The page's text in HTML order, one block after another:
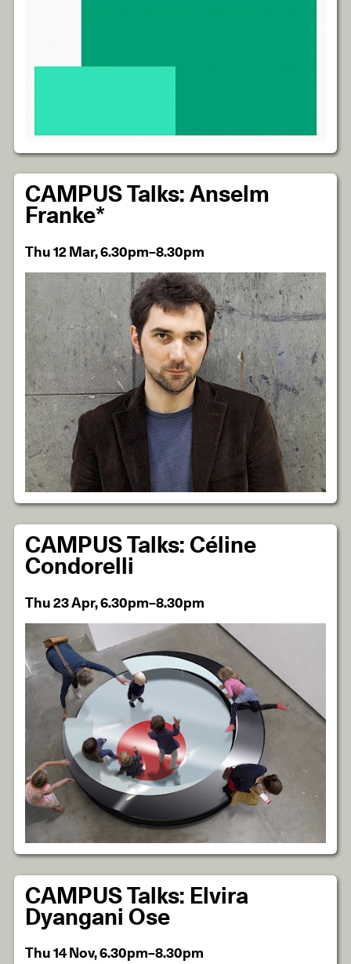
CAMPUS Talks: Anselm
Franke*
Thu 12 Mar, 6.30pm–8.30pm
CAMPUS Talks: Céline
Condorelli
Thu 23 Apr, 6.30pm–8.30pm
CAMPUS Talks: Elvira
Dyangani Ose
Thu 14 Nov, 6.30pm–8.30pm